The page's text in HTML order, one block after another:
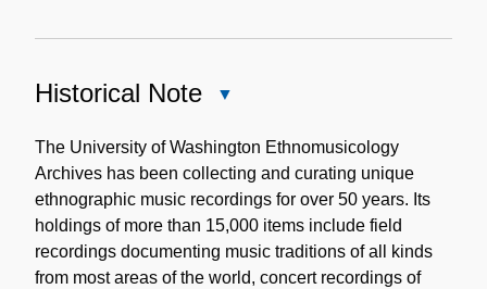
Historical Note
Note
The University of Washington Ethnomusicology
Archives has been collecting and curating unique
ethnographic music recordings for over 50 years. Its
holdings of more than 15,000 items include field
recordings documenting music traditions of all kinds
from most areas of the world, concert recordings of